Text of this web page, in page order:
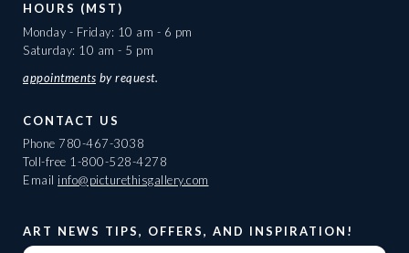
HOURS (MST)
Monday - Friday: 10 am - 6 pm
Saturday: 10 am - 5 pm
appointments by request.
CONTACT US
Phone 780-467-3038
Toll-free 1-800-528-4278
Email info@picturethisgallery.com
ART NEWS TIPS, OFFERS, AND INSPIRATION!